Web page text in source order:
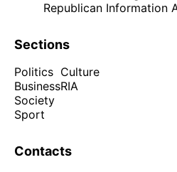
Republican Information
Sections
Politics
Business
Society
Sport
Culture
RIA
Contacts